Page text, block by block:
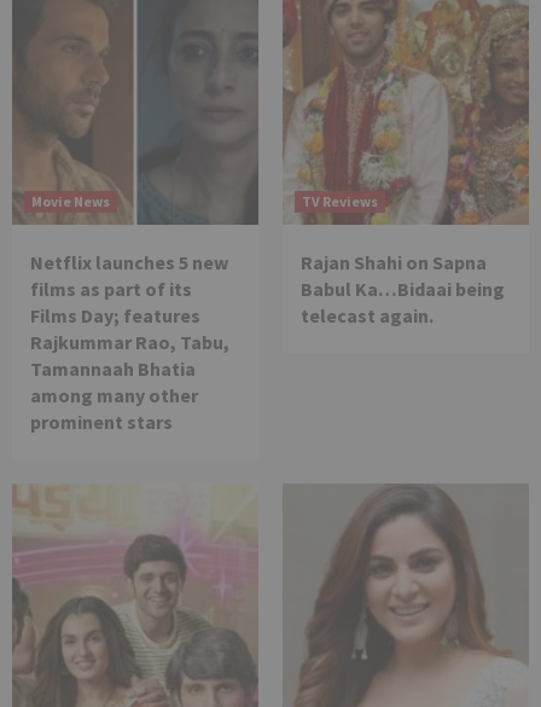
Movie News
Netflix launches 5 new
films as part of its
Films Day; features
Rajkummar Rao, Tabu,
Tamannaah Bhatia
among many other
prominent stars
TV Reviews
Rajan Shahi on Sapna
Babul Ka…Bidaai being
telecast again.